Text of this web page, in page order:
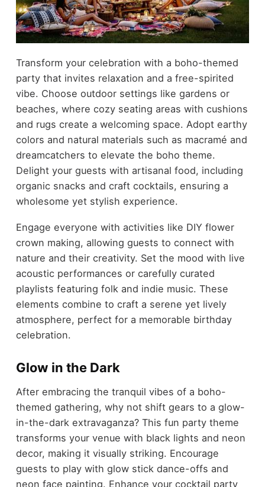
Transform your celebration with a boho-themed
party that invites relaxation and a free-spirited
vibe. Choose outdoor settings like gardens or
beaches, where cozy seating areas with cushions
and rugs create a welcoming space. Adopt earthy
colors and natural materials such as macramé and
dreamcatchers to elevate the boho theme.
Delight your guests with artisanal food, including
organic snacks and craft cocktails, ensuring a
wholesome yet stylish experience.
Engage everyone with activities like DIY flower
crown making, allowing guests to connect with
nature and their creativity. Set the mood with live
acoustic performances or carefully curated
playlists featuring folk and indie music. These
elements combine to craft a serene yet lively
atmosphere, perfect for a memorable birthday
celebration.
Glow in the Dark
After embracing the tranquil vibes of a boho-
themed gathering, why not shift gears to a glow-
in-the-dark extravaganza? This fun party theme
transforms your venue with black lights and neon
decor, making it visually striking. Encourage
guests to play with glow stick dance-offs and
neon face painting. Enhance your cocktail party